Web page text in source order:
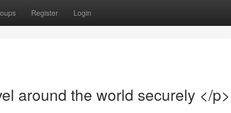
Register Login
around the world securely </p>